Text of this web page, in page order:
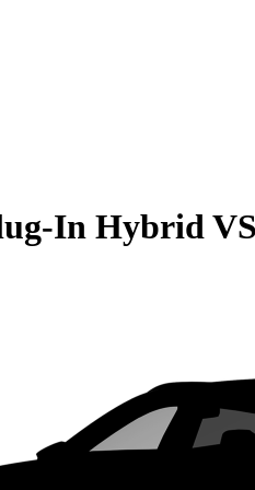
In HybridVS